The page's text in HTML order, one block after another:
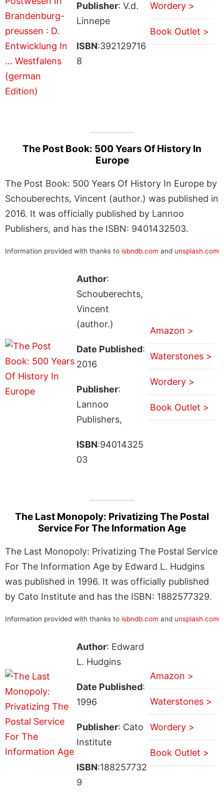
Publisher: V.d.
Linnepe
ISBN:392129716
8
Wordery >
Book Outlet >
The Post Book: 500 Years Of History In
Europe
The Post Book: 500 Years Of History In Europe by
Schouberechts, Vincent (author.) was published in
2016. It was officially published by Lannoo
Publishers, and has the ISBN: 9401432503.
Information provided with thanks to isbndb.com and unsplash.com
Author:
Schouberechts,
Vincent
(author.)
Date Published:
2016
Publisher:
Lannoo
Publishers,
ISBN:94014325
03
Amazon >
Waterstones >
Wordery >
Book Outlet >
The Last Monopoly: Privatizing The Postal
Service For The Information Age
The Last Monopoly: Privatizing The Postal Service
For The Information Age by Edward L. Hudgins
was published in 1996. It was officially published
by Cato Institute and has the ISBN: 1882577329.
Information provided with thanks to isbndb.com and unsplash.com
Author: Edward
L. Hudgins
Date Published:
1996
Publisher: Cato
Institute
ISBN:188257732
9
Amazon >
Waterstones >
Wordery >
Book Outlet >